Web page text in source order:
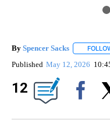
By Spencer Sacks
Published May 12, 2026
12